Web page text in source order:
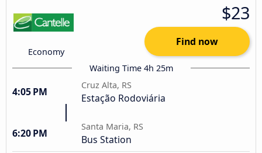
Economy
$23
Find now
Waiting Time 4h 25m
4:05 PM
Cruz Alta, RS
Estação Rodoviária
6:20 PM
Santa Maria, RS
Bus Station